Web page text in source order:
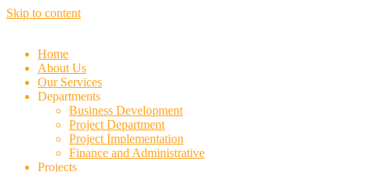
Skip to content
Home
About Us
Our Services
Departments
Business Development
Project Department
Project Implementation
Finance and Administrative
Projects